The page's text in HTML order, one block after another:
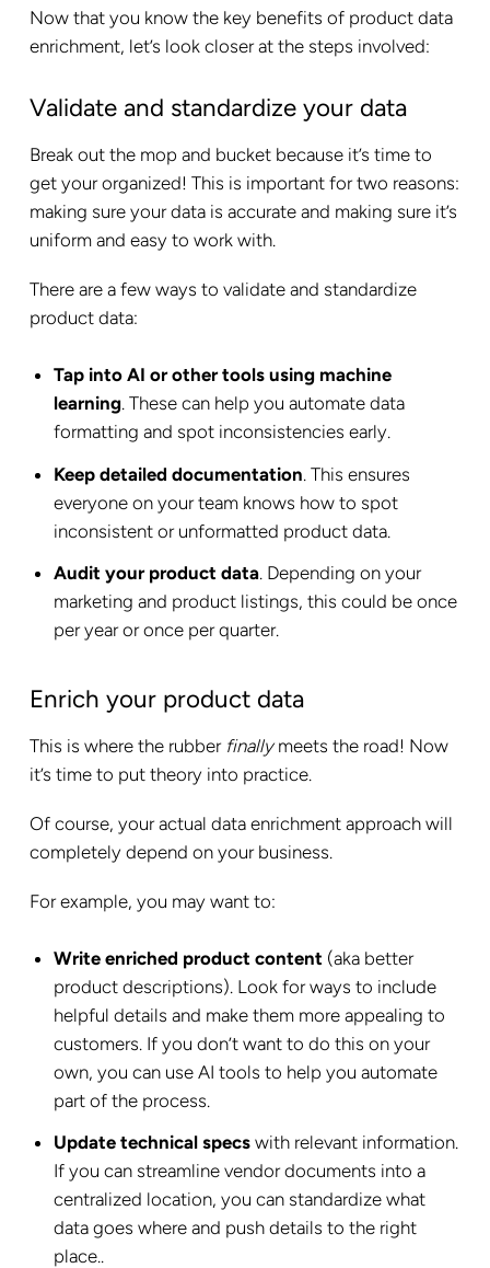
Now that you know the key benefits of product data
enrichment, let’s look closer at the steps involved:
Validate and standardize your data
Break out the mop and bucket because it’s time to
get your organized! This is important for two reasons:
making sure your data is accurate and making sure it’s
uniform and easy to work with.
There are a few ways to validate and standardize
product data:
Tap into AI or other tools using machine
learning. These can help you automate data
formatting and spot inconsistencies early.
Keep detailed documentation. This ensures
everyone on your team knows how to spot
inconsistent or unformatted product data.
Audit your product data. Depending on your
marketing and product listings, this could be once
per year or once per quarter.
Enrich your product data
This is where the rubber finallymeets the road! Now
it’s time to put theory into practice.
Of course, your actual data enrichment approach will
completely depend on your business.
For example, you may want to:
Write enriched product content (aka better
product descriptions). Look for ways to include
helpful details and make them more appealing to
customers. If you don’t want to do this on your
own, you can use AI tools to help you automate
part of the process.
Update technical specs with relevant information.
If you can streamline vendor documents into a
centralized location, you can standardize what
data goes where and push details to the right
place..